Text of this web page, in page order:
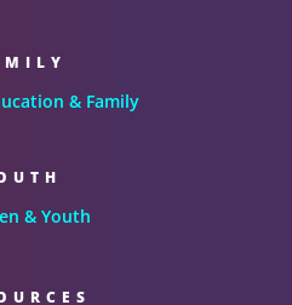
& Family
& Youth